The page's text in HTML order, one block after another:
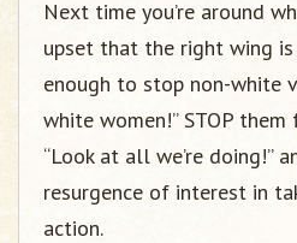
Next time you’re around
upset that the right wing is
enough to stop non-white
white women!” STOP
“Look at all we’re doing!”
resurgence of interest in
action.